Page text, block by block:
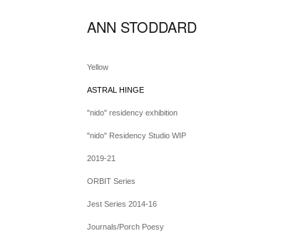
ANN STODDARD
Yellow
ASTRAL HINGE
"nido" residency exhibition
"nido" Residency Studio WIP
2019-21
ORBIT Series
Jest Series 2014-16
Journals/Porch Poesy